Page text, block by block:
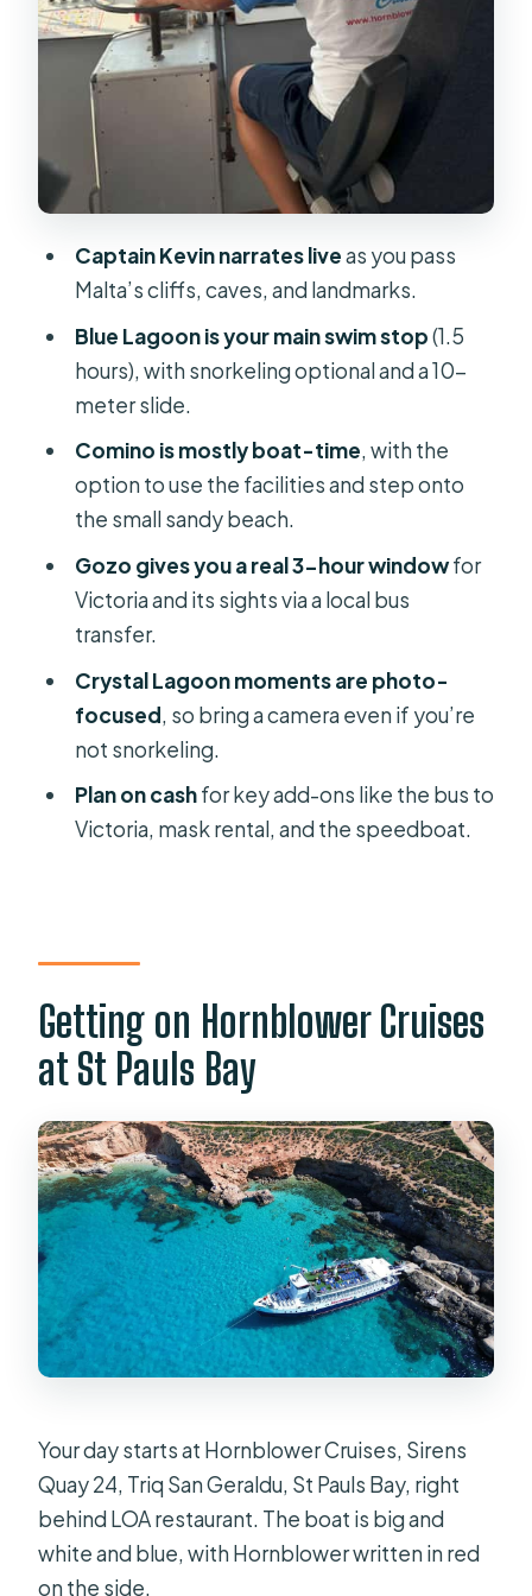
Small-but-important tips for a
smoother day
Who this cruise is best for
Should you book this Gozo, Comino,
Blue Lagoon, and caves cruise?
FAQ
Where is the meeting point for the
cruise?
What time does the boat depart?
How long is the cruise?
How much time do I get at the Blue
Lagoon, and can I swim?
how do I reach Victoria?
Is snorkeling gear included?
Can I add a speedboat ride in the
Blue Lagoon?
What should I bring, and is there
anything I can’t bring?
Is the tour wheelchair-friendly, and
Captain Kevin narrates liveas you pass
Malta’s cliffs, caves, and landmarks.
Blue Lagoon is your main swim stop(1.5
hours), with snorkeling optional and a 10-
meter slide.
Comino is mostly boat-time, with the
option to use the facilities and step onto
the small sandy beach.
Gozo gives you a real 3-hour windowfor
Victoria and its sights via a local bus
transfer.
Crystal Lagoon moments are photo-
focused, so bring a camera even if you’re
not snorkeling.
Plan on cashfor key add-ons like the bus to
Victoria, mask rental, and the speedboat.
Getting on Hornblower Cruises
at St Pauls Bay
Your day starts at Hornblower Cruises, Sirens
Quay 24, Triq San Geraldu, St Pauls Bay, right
behind LOA restaurant. The boat is big and
white and blue, with Hornblower written in red
on the side.